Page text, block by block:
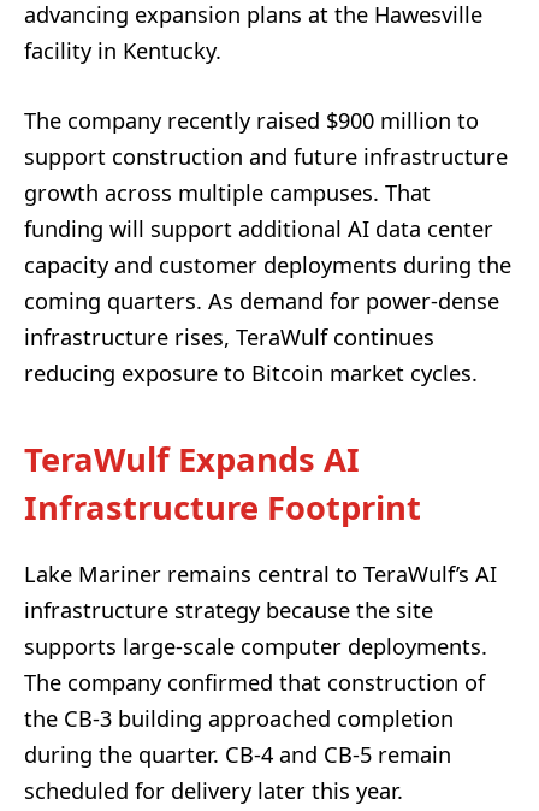
advancing expansion plans at the Hawesville
facility in Kentucky.
The company recently raised $900 million to
support construction and future infrastructure
growth across multiple campuses. That
funding will support additional AI data center
capacity and customer deployments during the
coming quarters. As demand for power-dense
infrastructure rises, TeraWulf continues
reducing exposure to Bitcoin market cycles.
TeraWulf Expands AI
Infrastructure Footprint
Lake Mariner remains central to TeraWulf’s AI
infrastructure strategy because the site
supports large-scale computer deployments.
The company confirmed that construction of
the CB-3 building approached completion
during the quarter. CB-4 and CB-5 remain
scheduled for delivery later this year.